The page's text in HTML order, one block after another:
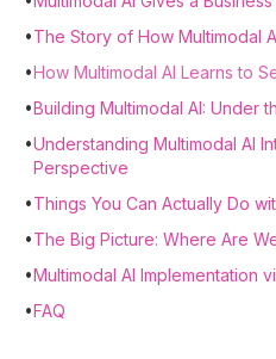
•The Story of How Multimodal
•How Multimodal AI Learns to
•Building Multimodal AI: Under
•Understanding Multimodal AI
Perspective
•Things You Can Actually Do
•The Big Picture: Where Are
•Multimodal AI Implementation
•FAQ